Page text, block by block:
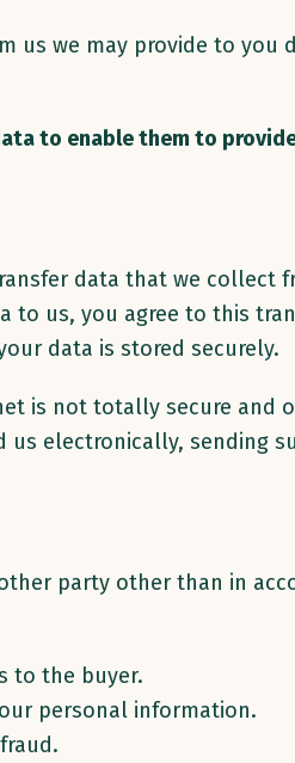
us we may provide to
to enable them to
data that we
to us, you agree to this
data is stored securely.
is not totally secure and
electronically, sending
party other than in
to the buyer.
personal information.